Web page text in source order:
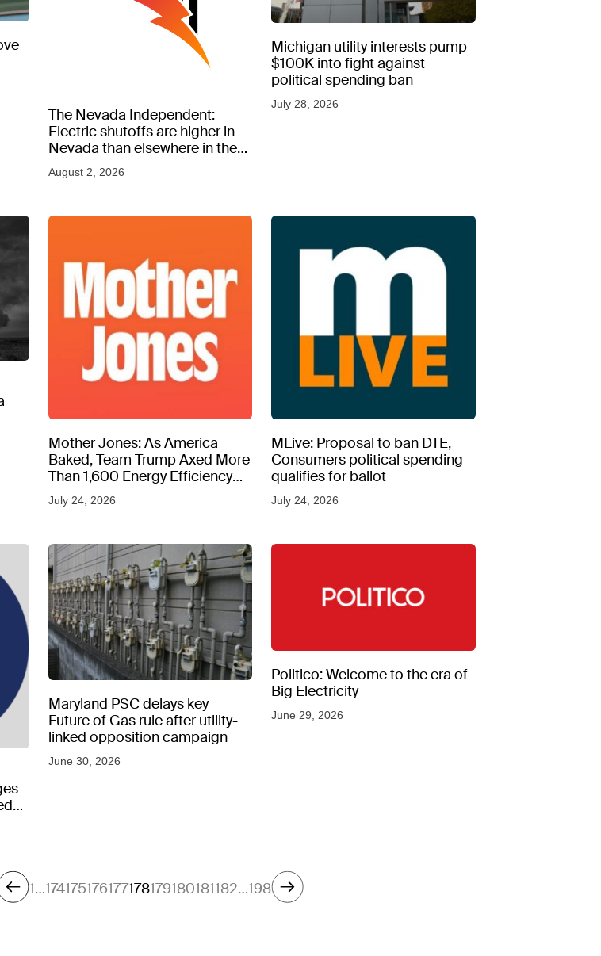
The Nevada Independent:
Electric shutoffs are higher in
Nevada than elsewhere in the
West, new data shows
August 2, 2026
Michigan utility interests pump
$100K into fight against
political spending ban
July 28, 2026
Mother Jones: As America
Baked, Team Trump Axed More
Than 1,600 Energy Efficiency
Web Pages
July 24, 2026
MLive: Proposal to ban DTE,
Consumers political spending
qualifies for ballot
July 24, 2026
Maryland PSC delays key
Future of Gas rule after utility-
linked opposition campaign
June 30, 2026
Politico: Welcome to the era of
Big Electricity
June 29, 2026
1…174175176177178179180181182…198